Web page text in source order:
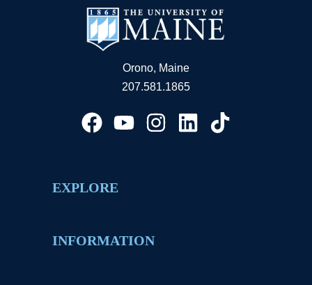
Orono, Maine
207.581.1865
EXPLORE
INFORMATION